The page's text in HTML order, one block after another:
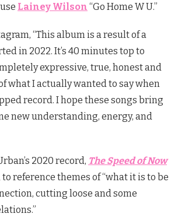
Lainey Wilson “Go Home W U.”
“This album is a result of a
in 2022. It’s 40 minutes top to
expressive, true, honest and
what I actually wanted to say when
record. I hope these songs bring
new understanding, energy, and
2020 record, The Speed of Now
to reference themes of “what it is to be
cutting loose and some